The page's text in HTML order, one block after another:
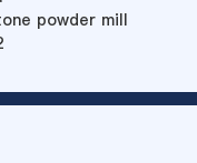
powder mill